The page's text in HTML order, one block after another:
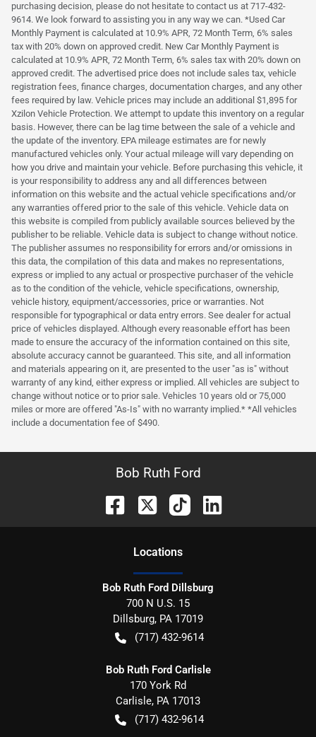
purchasing decision, please do not hesitate to contact us at 717-432-
9614. We look forward to assisting you in any way we can. *Used Car
Monthly Payment is calculated at 10.9% APR, 72 Month Term, 6% sales
tax with 20% down on approved credit. New Car Monthly Payment is
calculated at 10.9% APR, 72 Month Term, 6% sales tax with 20% down on
approved credit. The advertised price does not include sales tax, vehicle
registration fees, finance charges, documentation charges, and any other
fees required by law. Vehicle prices may include an additional $1,895 for
Xzilon Vehicle Protection. We attempt to update this inventory on a regular
basis. However, there can be lag time between the sale of a vehicle and
the update of the inventory. EPA mileage estimates are for newly
manufactured vehicles only. Your actual mileage will vary depending on
how you drive and maintain your vehicle. Before purchasing this vehicle, it
is your responsibility to address any and all differences between
information on this website and the actual vehicle specifications and/or
any warranties offered prior to the sale of this vehicle. Vehicle data on
this website is compiled from publicly available sources believed by the
publisher to be reliable. Vehicle data is subject to change without notice.
The publisher assumes no responsibility for errors and/or omissions in
this data, the compilation of this data and makes no representations,
express or implied to any actual or prospective purchaser of the vehicle
as to the condition of the vehicle, vehicle specifications, ownership,
vehicle history, equipment/accessories, price or warranties. Not
responsible for typographical or data entry errors. See dealer for actual
price of vehicles displayed. Although every reasonable effort has been
made to ensure the accuracy of the information contained on this site,
absolute accuracy cannot be guaranteed. This site, and all information
and materials appearing on it, are presented to the user "as is" without
warranty of any kind, either express or implied. All vehicles are subject to
change without notice or to prior sale. Vehicles 10 years old or 75,000
miles or more are offered "As-Is" with no warranty implied.* *All vehicles
include a documentation fee of $490.
Bob Ruth Ford
Locations
Bob Ruth Ford Dillsburg
700 N U.S. 15
Dillsburg, PA 17019
(717) 432-9614
Bob Ruth Ford Carlisle
170 York Rd
Carlisle, PA 17013
(717) 432-9614